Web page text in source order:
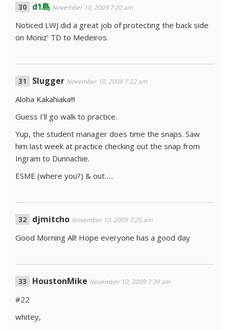
d1島 November 10, 2009 7:20 am
Noticed LWJ did a great job of protecting the back side
on Moniz’ TD to Medeiros.
Slugger November 10, 2009 7:22 am
Aloha Kakahiaka!!!
Guess I’ll go walk to practice.
Yup, the student manager does time the snaps. Saw
him last week at practice checking out the snap from
Ingram to Dunnachie.
ESME (where you?) & out…..
djmitcho November 10, 2009 7:25 am
Good Morning All! Hope everyone has a good day
HoustonMike November 10, 2009 7:39 am
#22
whitey,